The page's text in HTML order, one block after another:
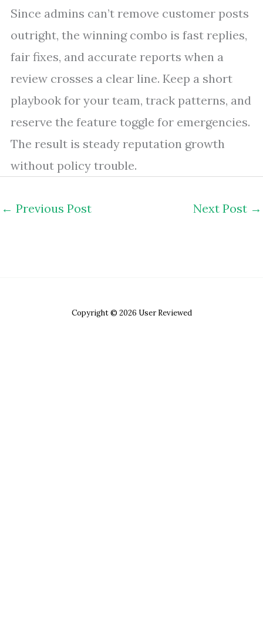
Since admins can’t remove customer posts
outright, the winning combo is fast replies,
fair fixes, and accurate reports when a
review crosses a clear line. Keep a short
playbook for your team, track patterns, and
reserve the feature toggle for emergencies.
The result is steady reputation growth
without policy trouble.
← Previous Post Next Post →
Copyright © 2026 User Reviewed